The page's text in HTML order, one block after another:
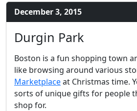
December 3, 2015
Durgin Park
Boston is a fun shopping town
like browsing around various
Marketplaceat Christmas time.
sorts of unique gifts for people
shop for.